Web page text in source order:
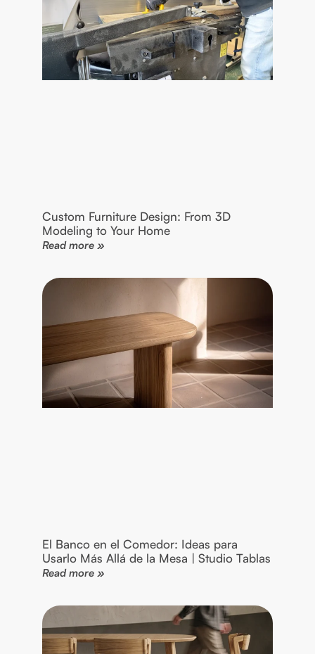
Custom Furniture Design: From 3D
Modeling to Your Home
Read more »
El Banco en el Comedor: Ideas para
Usarlo Más Allá de la Mesa | Studio Tablas
Read more »